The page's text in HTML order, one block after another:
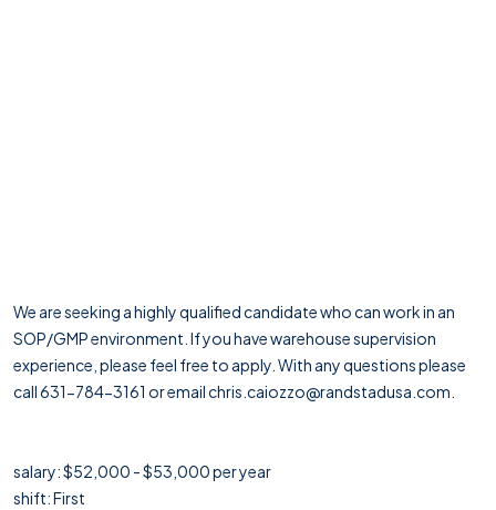
We are seeking a highly qualified candidate who can work in an
SOP/GMP environment. If you have warehouse supervision
experience, please feel free to apply. With any questions please
call 631-784-3161 or email chris.caiozzo@randstadusa.com.
salary: $52,000 - $53,000 per year
shift: First